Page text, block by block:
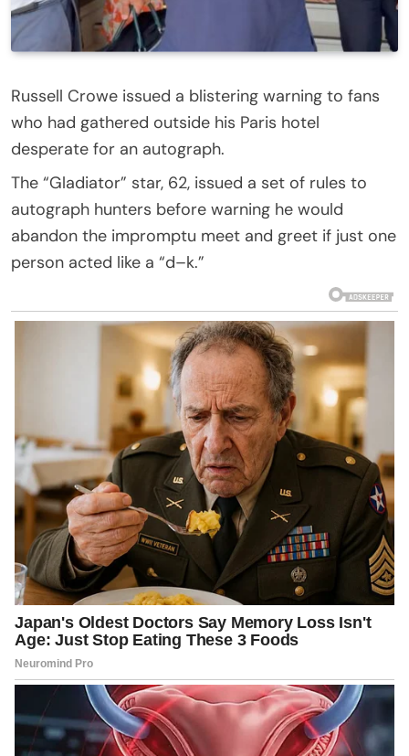
Russell Crowe issued a blistering warning to fans
who had gathered outside his Paris hotel
desperate for an autograph.
The “Gladiator” star, 62, issued a set of rules to
autograph hunters before warning he would
abandon the impromptu meet and greet if just one
person acted like a “d–k.”